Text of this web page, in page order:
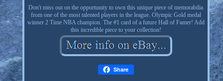
Don't miss out on the opportunity to own this unique piece of memorabilia
from one of the most talented players in the league. Olympic Gold medal
winner 2 Time NBA champion. The #1 card of a future Hall of Famer! Add
this incredible piece to your collection!
Share